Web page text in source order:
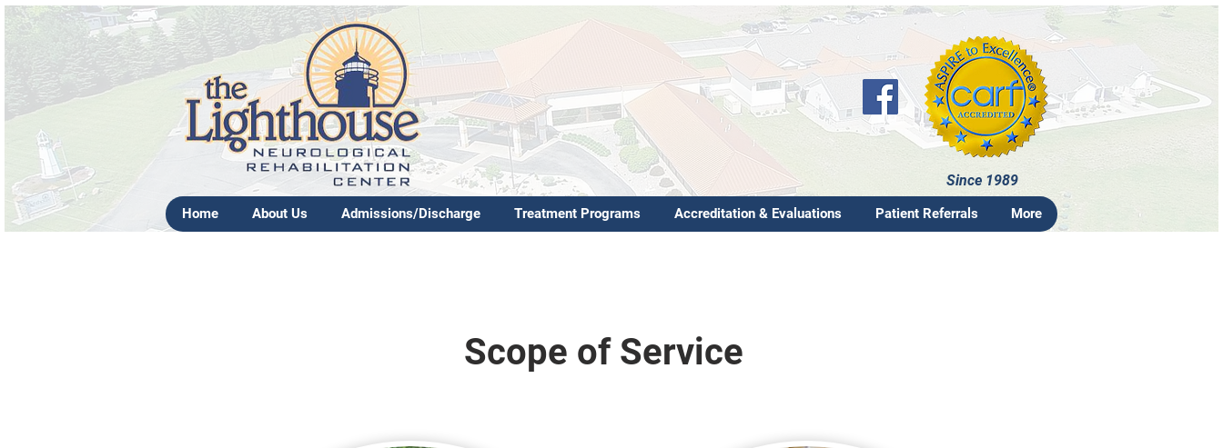
Since 1989
Home About Us Admissions/Discharge Treatment Programs Accreditation & Evaluations Patient Referrals More
Scope of Service